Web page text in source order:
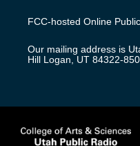
a
g
a
m
u
b
b
o
k
FCC-hosted Online
Our mailing address is
Hill Logan, UT 84322-